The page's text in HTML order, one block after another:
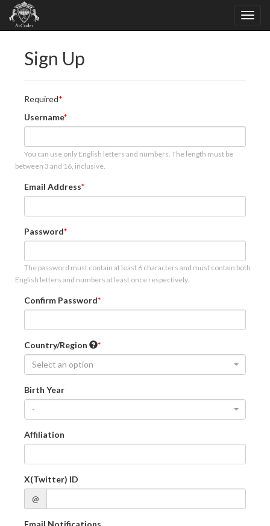
Sign Up
Required
Username
You can use only English letters and numbers. The length must be
between 3 and 16, inclusive.
Email Address
Password
The password must contain at least 6 characters and must contain both
English letters and numbers at least once respectively.
Confirm Password
Country/Region
Select an option
Birth Year
-
Affiliation
X(Twitter) ID
@
Email Notifications